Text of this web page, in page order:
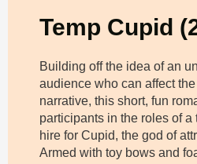
Temp Cupid
Building off the idea of an
audience who can affect
narrative, this short, fun
participants in the roles of a
hire for Cupid, the god of
Armed with toy bows and